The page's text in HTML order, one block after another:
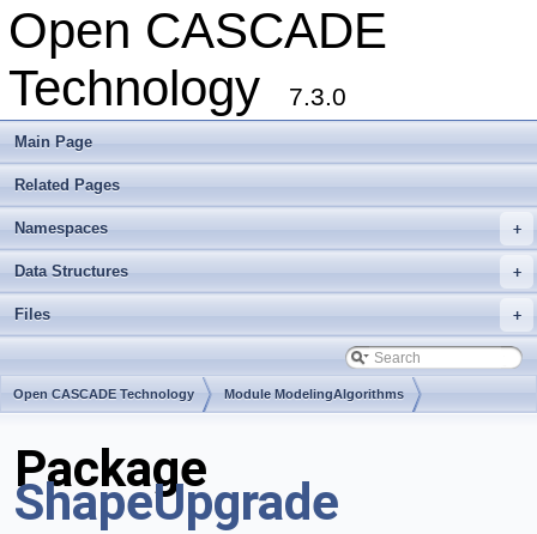
Open CASCADE
Technology
7.3.0
Main Page
Related Pages
+
Namespaces
+
Data Structures
+
Files
Open CASCADE Technology Module ModelingAlgorithms
Package
ShapeUpgrade